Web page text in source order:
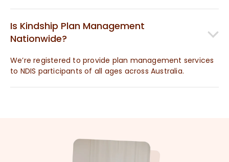
Is Kindship Plan Management
Nationwide?
We’re registered to provide plan management services
to NDIS participants of all ages across Australia.